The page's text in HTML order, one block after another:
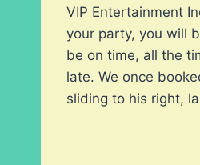
VIP Entertainment
your party, you will
be on time, all the
late. We once
sliding to his right,